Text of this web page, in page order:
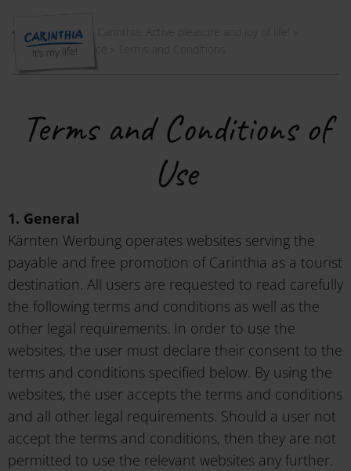
Welcome to Carinthia. Active pleasure and joy of life!
Instagram »Service
Terms and Conditions of
Use
1. General
Kärnten Werbung operates websites serving the
payable and free promotion of Carinthia as a tourist
destination. All users are requested to read carefully
the following terms and conditions as well as the
other legal requirements. In order to use the
websites, the user must declare their consent to the
terms and conditions specified below. By using the
websites, the user accepts the terms and conditions
and all other legal requirements. Should a user not
accept the terms and conditions, then they are not
permitted to use the relevant websites any further.